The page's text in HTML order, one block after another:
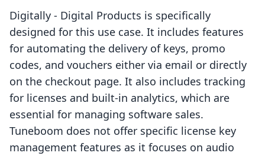
Digitally ‑ Digital Products is specifically
designed for this use case. It includes features
for automating the delivery of keys, promo
codes, and vouchers either via email or directly
on the checkout page. It also includes tracking
for licenses and built-in analytics, which are
essential for managing software sales.
Tuneboom does not offer specific license key
management features as it focuses on audio